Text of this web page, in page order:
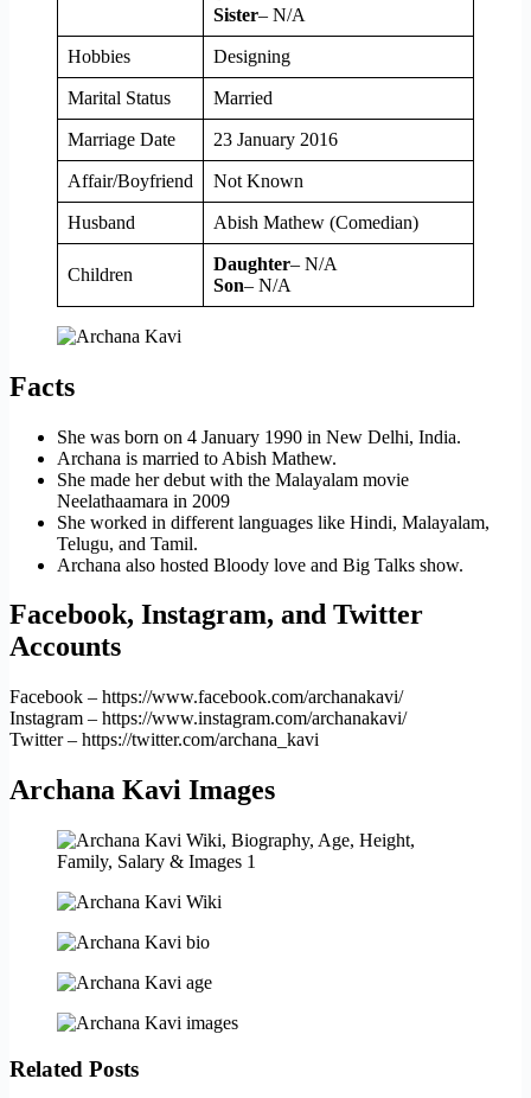
Sister– N/A
Hobbies Designing
Marital Status Married
Marriage Date 23 January 2016
Affair/Boyfriend Not Known
Husband Abish Mathew (Comedian)
Children
Daughter– N/A
Son– N/A
Facts
She was born on 4 January 1990 in New Delhi, India.
Archana is married to Abish Mathew.
She made her debut with the Malayalam movie
Neelathaamara in 2009
She worked in different languages like Hindi, Malayalam,
Telugu, and Tamil.
Archana also hosted Bloody love and Big Talks show.
Facebook, Instagram, and Twitter
Accounts
Facebook – https://www.facebook.com/archanakavi/
Instagram – https://www.instagram.com/archanakavi/
Twitter – https://twitter.com/archana_kavi
Archana Kavi Images
Related Posts